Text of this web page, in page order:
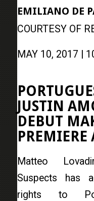
EMILIANO DE
COURTESY OF
MAY 10, 2017 |
JUSTIN
DEBUT
PREMIERE
Matteo
Suspects has
rights to